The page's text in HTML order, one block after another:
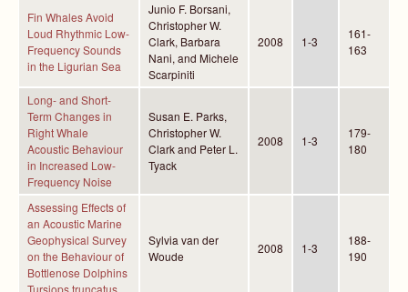
Fin Whales Avoid
Loud Rhythmic Low-
Frequency Sounds
in the Ligurian Sea
Junio F. Borsani,
Christopher W.
Clark, Barbara
Nani, and Michele
Scarpiniti
2008 1-3
161-
163
Long- and Short-
Term Changes in
Right Whale
Acoustic Behaviour
in Increased Low-
Frequency Noise
Susan E. Parks,
Christopher W.
Clark and Peter L.
Tyack
2008 1-3
179-
180
Assessing Effects of
an Acoustic Marine
Geophysical Survey
on the Behaviour of
Bottlenose Dolphins
Tursiops truncatus
Sylvia van der
Woude
2008 1-3
188-
190